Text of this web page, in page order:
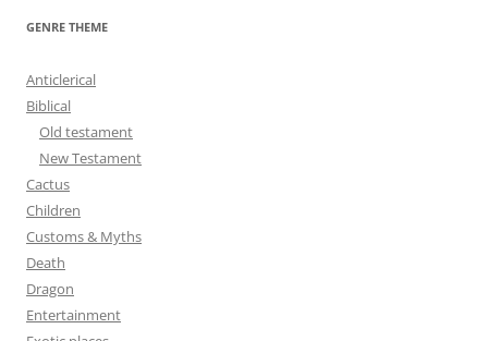
GENRE THEME
Anticlerical
Biblical
Old testament
New Testament
Cactus
Children
Customs & Myths
Death
Dragon
Entertainment